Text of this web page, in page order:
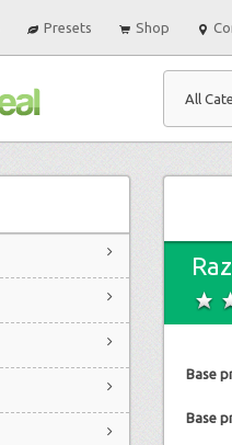
Presets Shop
All
Base
Base